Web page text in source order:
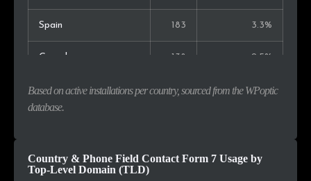
Spain 183 3.3%
Canada 138 2.5%
Italy 133 2.4%
Portugal 124 2.2%
Based on active installations per country, sourced from the WPoptic
database.
Country & Phone Field Contact Form 7 Usage by
Top-Level Domain (TLD)